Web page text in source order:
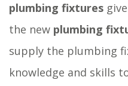
plumbing fixtures
the new plumbing
supply the plumbing
knowledge and skills